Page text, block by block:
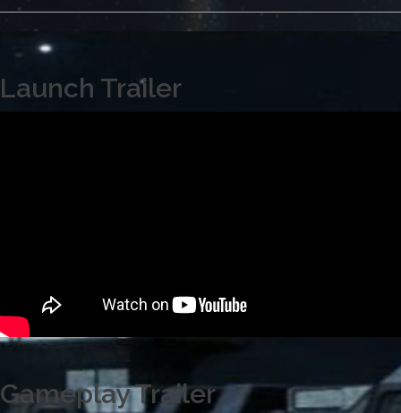
Launch Trailer
Gameplay Trailer